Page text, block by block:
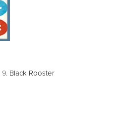
9. Black Rooster